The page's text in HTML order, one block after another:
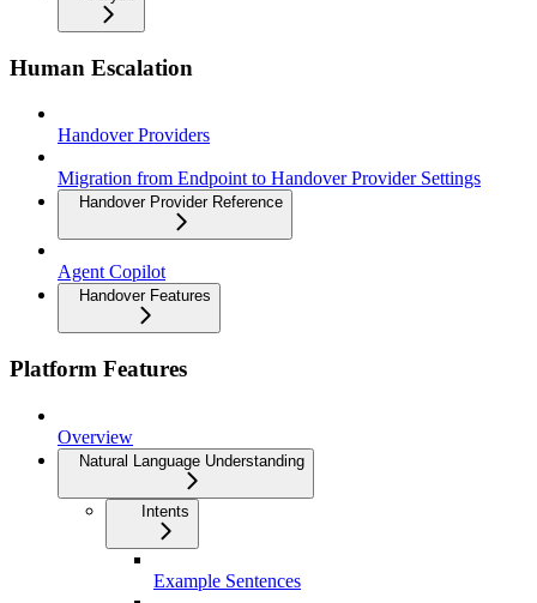
Human Escalation
Handover Providers
Migration from Endpoint to Handover Provider Settings
Handover Provider Reference
Agent Copilot
Handover Features
Platform Features
Overview
Natural Language Understanding
Intents
Example Sentences